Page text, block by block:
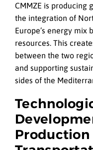
CMMZE is producing
the integration of
Europe’s energy mix
resources. This
between the two
and supporting
sides of the
Production